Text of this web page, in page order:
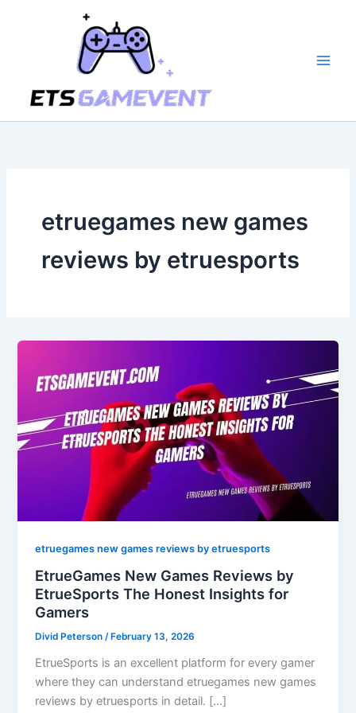
etruegames new games
reviews by etruesports
etruegames new games reviews by etruesports
EtrueGames New Games Reviews by
EtrueSports The Honest Insights for
Gamers
Divid Peterson/ February 13, 2026
EtrueSports is an excellent platform for every gamer
where they can understand etruegames new games
reviews by etruesports in detail. […]